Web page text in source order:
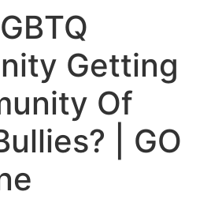
Getting
Of
| GO